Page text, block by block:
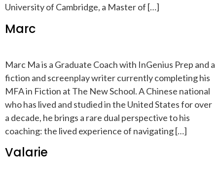
University of Cambridge, a Master of […]
Marc
Marc Ma is a Graduate Coach with InGenius Prep and a
fiction and screenplay writer currently completing his
MFA in Fiction at The New School. A Chinese national
who has lived and studied in the United States for over
a decade, he brings a rare dual perspective to his
coaching: the lived experience of navigating […]
Valarie